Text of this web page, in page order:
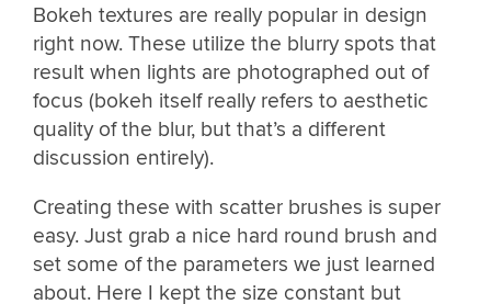
Bokeh textures are really popular in design
right now. These utilize the blurry spots that
result when lights are photographed out of
focus (bokeh itself really refers to aesthetic
quality of the blur, but that’s a different
discussion entirely).
Creating these with scatter brushes is super
easy. Just grab a nice hard round brush and
set some of the parameters we just learned
about. Here I kept the size constant but